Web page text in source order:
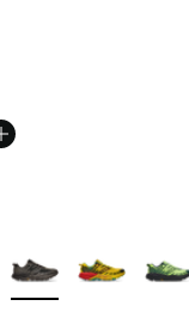
More Colors Available